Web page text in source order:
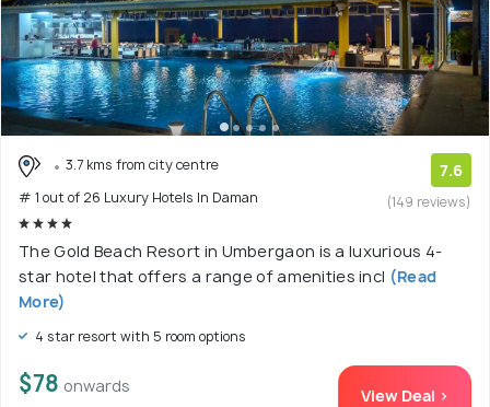
3.7 kms from city centre
# 1 out of 26 Luxury Hotels In Daman
7.6
(149 reviews)
The Gold Beach Resort in Umbergaon is a luxurious 4-
star hotel that offers a range of amenities incl (Read
More)
4 star resort with 5 room options
$78 onwards View Deal >